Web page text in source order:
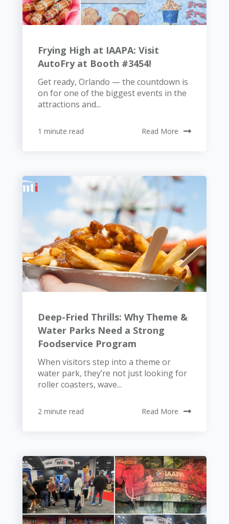
Frying High at IAAPA: Visit
AutoFry at Booth #3454!
Get ready, Orlando — the countdown is
on for one of the biggest events in the
attractions and...
1 minute read Read More
Deep-Fried Thrills: Why Theme &
Water Parks Need a Strong
Foodservice Program
When visitors step into a theme or
water park, they’re not just looking for
roller coasters, wave...
2 minute read Read More